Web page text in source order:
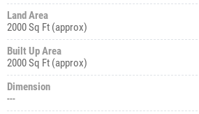
Land Area
2000 Sq Ft (approx)
Built Up Area
2000 Sq Ft (approx)
Dimension
---